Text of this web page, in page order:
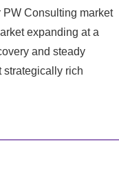
Consulting market
expanding at a
and steady
strategically rich